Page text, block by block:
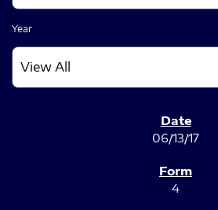
Year
06/13/17
4